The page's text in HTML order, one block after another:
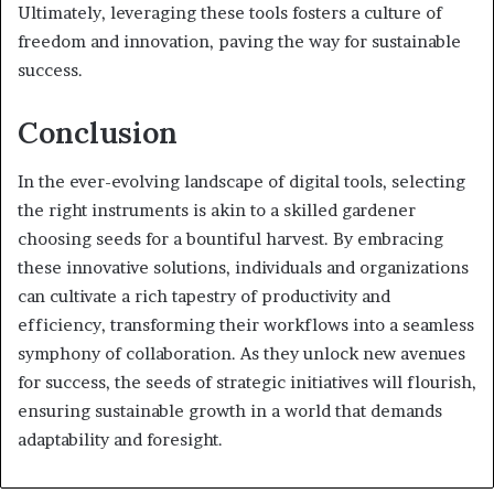
Ultimately, leveraging these tools fosters a culture of
freedom and innovation, paving the way for sustainable
success.
Conclusion
In the ever-evolving landscape of digital tools, selecting
the right instruments is akin to a skilled gardener
choosing seeds for a bountiful harvest. By embracing
these innovative solutions, individuals and organizations
can cultivate a rich tapestry of productivity and
efficiency, transforming their workflows into a seamless
symphony of collaboration. As they unlock new avenues
for success, the seeds of strategic initiatives will flourish,
ensuring sustainable growth in a world that demands
adaptability and foresight.